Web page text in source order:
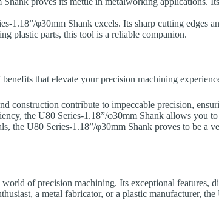
1.18”/φ30mm Shank excels. Its sharp cutting edges
plastic parts, this tool is a reliable companion.
that elevate your precision machining
construction contribute to impeccable precision,
the U80 Series-1.18”/φ30mm Shank allows you
the U80 Series-1.18”/φ30mm Shank proves to be a
of precision machining. Its exceptional features,
a metal fabricator, or a plastic manufacturer,